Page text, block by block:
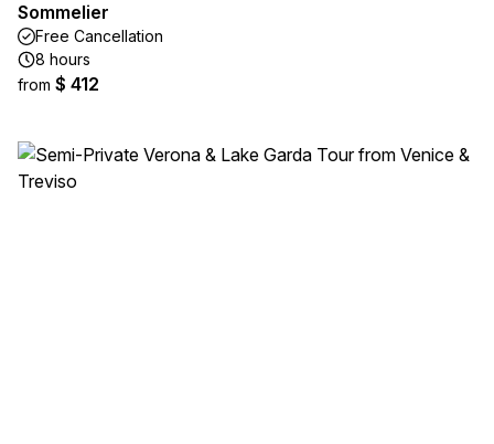
Sommelier
Free Cancellation
8 hours
from $ 412